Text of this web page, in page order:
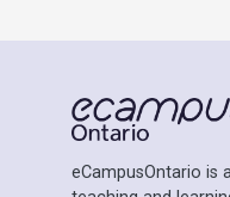
eCampusOntario